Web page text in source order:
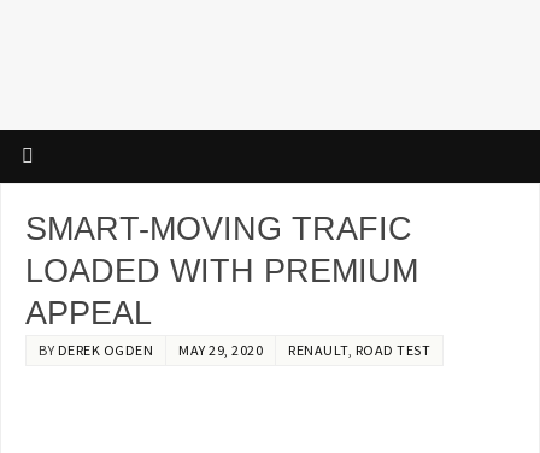
SMART-MOVING TRAFIC
LOADED WITH PREMIUM
APPEAL
BY DEREK OGDEN MAY 29, 2020 RENAULT, ROAD TEST